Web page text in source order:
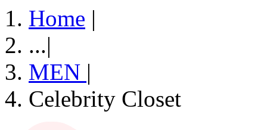
Home |
...|
MEN |
Celebrity Closet